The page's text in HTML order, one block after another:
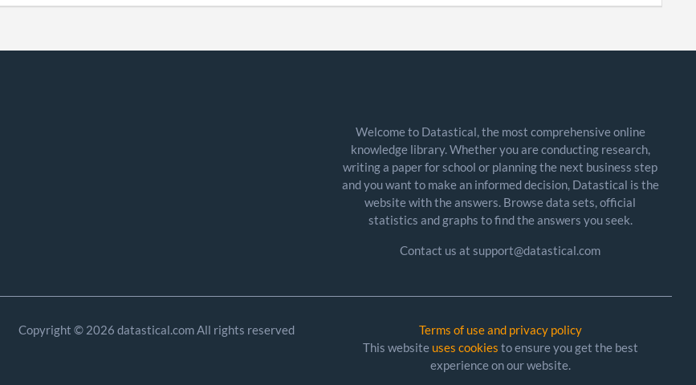
Welcome to Datastical, the most comprehensive online
knowledge library. Whether you are conducting research,
writing a paper for school or planning the next business step
and you want to make an informed decision, Datastical is the
website with the answers. Browse data sets, official
statistics and graphs to find the answers you seek.
Contact us at support@datastical.com
Copyright © 2026 datastical.com All rights reserved
Terms of use and privacy policy
This website uses cookies to ensure you get the best
experience on our website.